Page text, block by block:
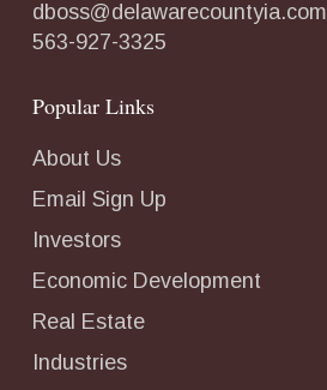
dboss@delawarecountyia.com
563-927-3325
Popular Links
About Us
Email Sign Up
Investors
Economic Development
Real Estate
Industries